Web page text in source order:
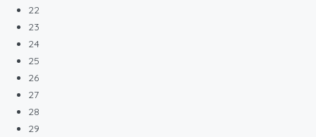
22
23
24
25
26
27
28
29